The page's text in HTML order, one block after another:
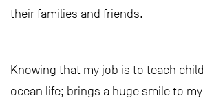
their families and friends.
Knowing that my job is to teach
ocean life; brings a huge smile to